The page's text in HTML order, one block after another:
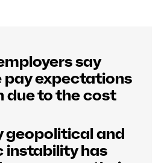
say
pay expectations
due to the cost
geopolitical and
instability has